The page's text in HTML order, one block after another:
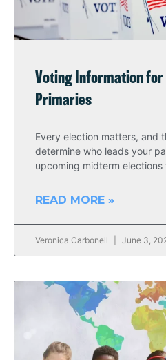
Voting Information for
Primaries
Every election matters, and
determine who leads your
upcoming midterm elections
READ MORE »
Veronica Carbonell June 3,